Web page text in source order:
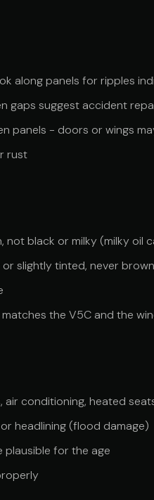
along panels for ripples
gaps suggest accident
panels - doors or wings
rust
black or milky (milky oil
slightly tinted, never
the V5C and the
air conditioning, heated
headlining (flood damage)
plausible for the age